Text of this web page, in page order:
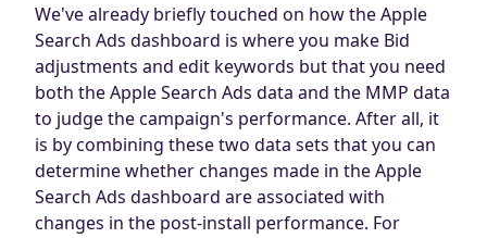
We've already briefly touched on how the Apple
Search Ads dashboard is where you make Bid
adjustments and edit keywords but that you need
both the Apple Search Ads data and the MMP data
to judge the campaign's performance. After all, it
is by combining these two data sets that you can
determine whether changes made in the Apple
Search Ads dashboard are associated with
changes in the post-install performance. For